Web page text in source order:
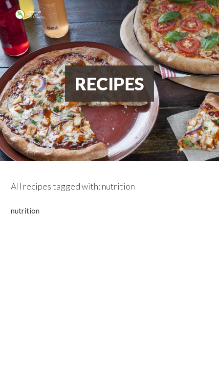
RECIPES
All recipes tagged with: nutrition
nutrition